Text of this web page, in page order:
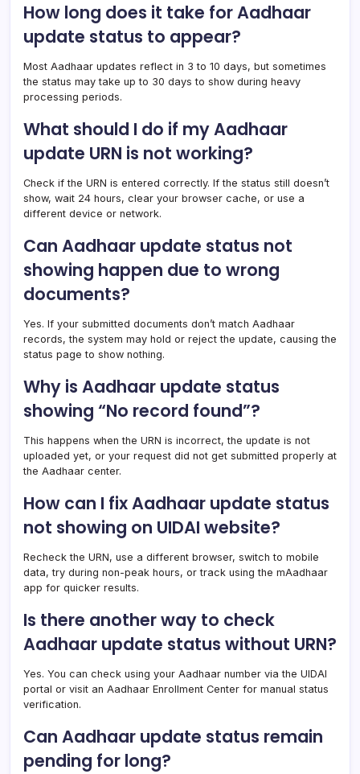
How long does it take for Aadhaar
update status to appear?
Most Aadhaar updates reflect in 3 to 10 days, but sometimes
the status may take up to 30 days to show during heavy
processing periods.
What should I do if my Aadhaar
update URN is not working?
Check if the URN is entered correctly. If the status still doesn’t
show, wait 24 hours, clear your browser cache, or use a
different device or network.
Can Aadhaar update status not
showing happen due to wrong
documents?
Yes. If your submitted documents don’t match Aadhaar
records, the system may hold or reject the update, causing the
status page to show nothing.
Why is Aadhaar update status
showing “No record found”?
This happens when the URN is incorrect, the update is not
uploaded yet, or your request did not get submitted properly at
the Aadhaar center.
How can I fix Aadhaar update status
not showing on UIDAI website?
Recheck the URN, use a different browser, switch to mobile
data, try during non-peak hours, or track using the mAadhaar
app for quicker results.
Is there another way to check
Aadhaar update status without URN?
Yes. You can check using your Aadhaar number via the UIDAI
portal or visit an Aadhaar Enrollment Center for manual status
verification.
Can Aadhaar update status remain
pending for long?